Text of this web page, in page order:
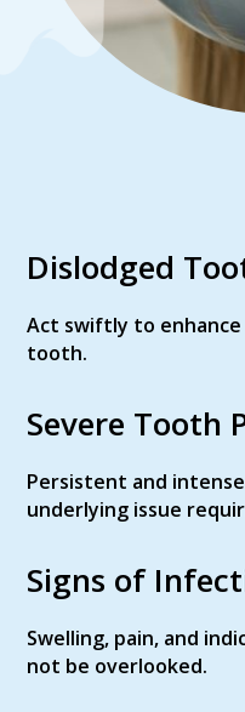
Dislodged
Act swiftly to
tooth.
Severe Tooth
Persistent and
underlying issue
Signs of
Swelling, pain, and
not be overlooked.